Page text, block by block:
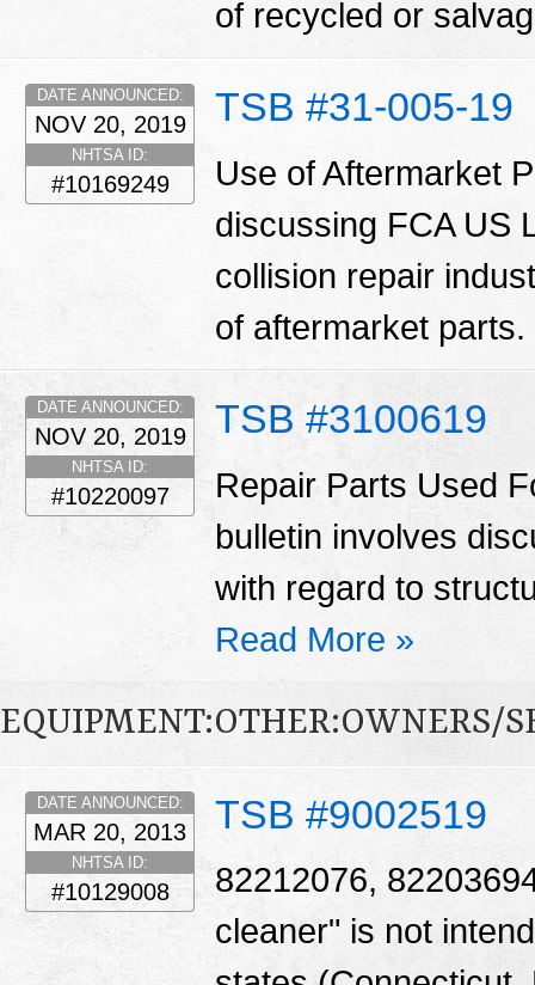
of recycled or
TSB #31-005-19
DATE ANNOUNCED:
NOV 20, 2019
NHTSA ID:
#10169249
Use of Aftermarket
discussing FCA US
collision repair
of aftermarket parts.
TSB #3100619
DATE ANNOUNCED:
NOV 20, 2019
NHTSA ID:
#10220097
Repair Parts Used
bulletin involves
with regard to
Read More »
EQUIPMENT:OTHER:OWNERS/
TSB #9002519
DATE ANNOUNCED:
MAR 20, 2013
NHTSA ID:
#10129008
82212076,
cleaner" is not